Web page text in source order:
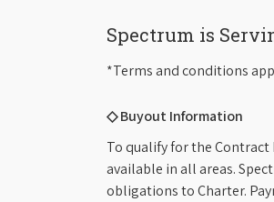
Spectrum is
*Terms and conditions
◇ Buyout Information
To qualify for the
available in all areas.
obligations to Charter.